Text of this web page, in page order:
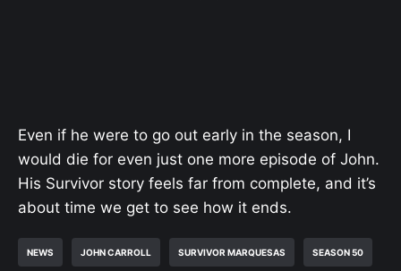
Even if he were to go out early in the season, I
would die for even just one more episode of John.
His Survivor story feels far from complete, and it’s
about time we get to see how it ends.
NEWS JOHN CARROLL SURVIVOR MARQUESAS SEASON 50